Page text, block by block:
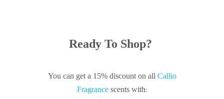
Ready To Shop?
You can get a 15% discount on all Callio
Fragrance scents with: